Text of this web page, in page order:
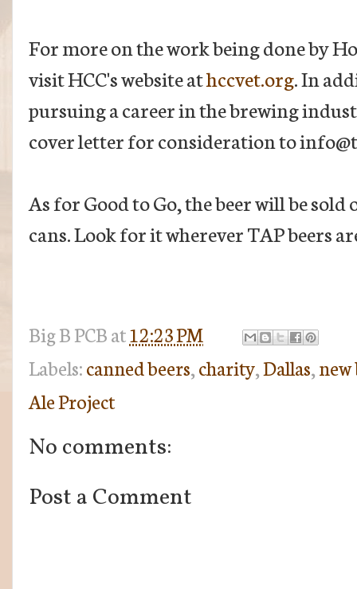
For more on the work being done by
visit HCC's website athccvet.org. In
pursuing a career in the brewing
cover letter for consideration to
As for Good to Go, the beer will be
cans. Look for it wherever TAP beers
Big BPCBat12:23 PM
Labels:canned beers,charity,Dallas,new
Ale Project
No comments:
Post a Comment